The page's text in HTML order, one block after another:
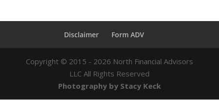
Disclaimer Form ADV
Copyright © 2015 - 2026 North Financial Advisors
LLC All Rights Reserved
Photography by Stacy Keck